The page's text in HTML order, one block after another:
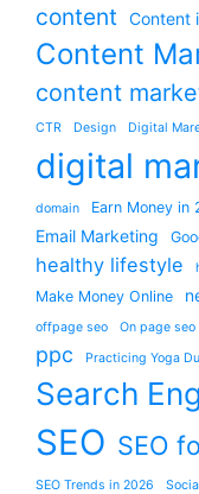
content Content
Content
content
CTR Design Digital
digital
domain Earn Money in
Email Marketing
healthy lifestyle
Make Money Online
offpage seo On page seo
ppc Practicing Yoga
Search
SEO SEO
SEO Trends in 2026